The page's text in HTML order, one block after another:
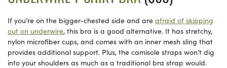
If you’re on the bigger-chested side and are afraid of skipping
out on underwire, this bra is a good alternative. It has stretchy,
nylon microfiber cups, and comes with an inner mesh sling that
provides additional support. Plus, the camisole straps won’t dig
into your shoulders as much as a traditional bra strap would.